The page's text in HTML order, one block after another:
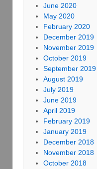
June 2020
May 2020
February 2020
December 2019
November 2019
October 2019
September 2019
August 2019
July 2019
June 2019
April 2019
February 2019
January 2019
December 2018
November 2018
October 2018